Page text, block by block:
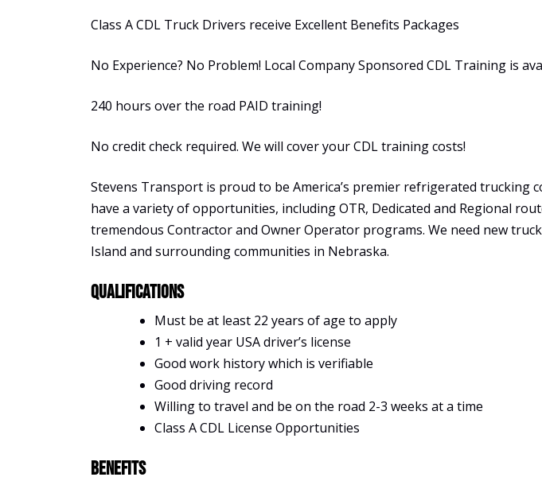
Class A CDL Truck Drivers receive Excellent Benefits Packages
No Experience? No Problem! Local Company Sponsored CDL Training is
240 hours over the road PAID training!
No credit check required. We will cover your CDL training costs!
Stevens Transport is proud to be America’s premier refrigerated trucking
have a variety of opportunities, including OTR, Dedicated and Regional
tremendous Contractor and Owner Operator programs. We need new
Island and surrounding communities in Nebraska.
Qualifications
Must be at least 22 years of age to apply
1 + valid year USA driver’s license
Good work history which is verifiable
Good driving record
Willing to travel and be on the road 2-3 weeks at a time
Class A CDL License Opportunities
Benefits